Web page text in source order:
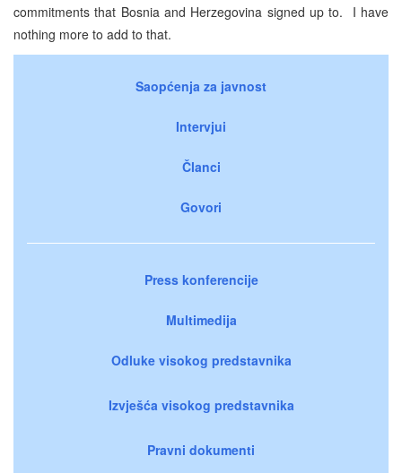
commitments that Bosnia and Herzegovina signed up to. I have
nothing more to add to that.
Saopćenja za javnost
Intervjui
Članci
Govori
Press konferencije
Multimedija
Odluke visokog predstavnika
Izvješća visokog predstavnika
Pravni dokumenti